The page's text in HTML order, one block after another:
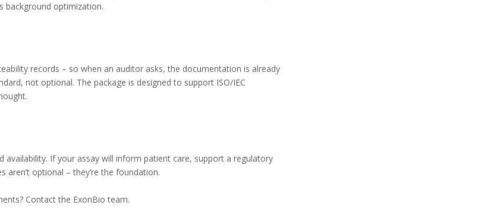
background optimization.
records – so when an auditor asks, the documentation is already
not optional. The package is designed to support ISO/IEC
availability. If your assay will inform patient care, support a regulatory
optional – they’re the foundation.
Contact the ExonBio team.